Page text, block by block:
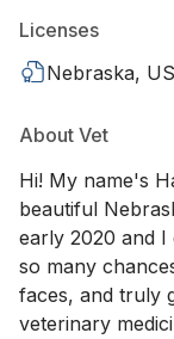
Licenses
Nebraska, US
About Vet
Hi! My name's
beautiful
early 2020 and
so many
faces, and truly
veterinary